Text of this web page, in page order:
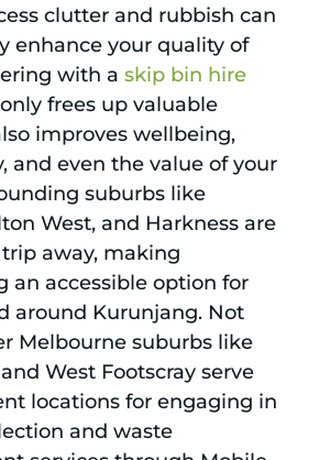
clutter and rubbish can
enhance your quality of
with a skip bin hire
frees up valuable
improves wellbeing,
and even the value of your
suburbs like
West, and Harkness are
away, making
an accessible option for
around Kurunjang. Not
Melbourne suburbs like
West Footscray serve
locations for engaging in
and waste